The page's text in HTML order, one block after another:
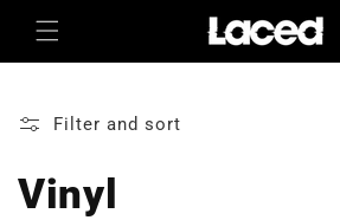
Skip to
content
Filter and sort
Vinyl